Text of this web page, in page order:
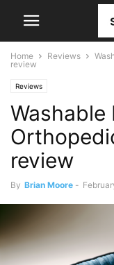
Home Reviews
review
Reviews
Washable
review
By Brian Moore -